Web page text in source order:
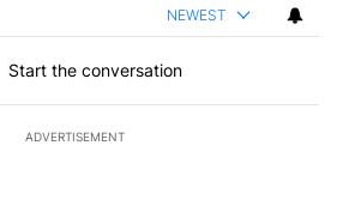
NEWEST
Start the conversation
ADVERTISEMENT